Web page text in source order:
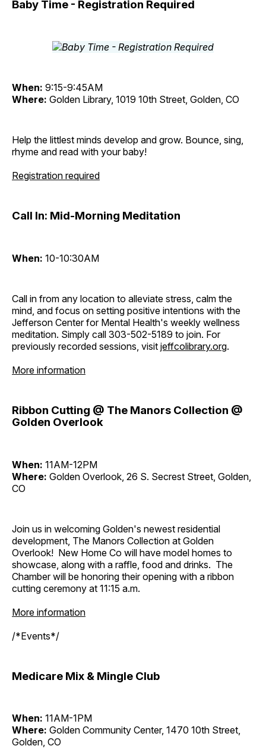
Baby Time - Registration Required
When: 9:15-9:45AM
Where: Golden Library, 1019 10th Street, Golden, CO
Help the littlest minds develop and grow. Bounce, sing,
rhyme and read with your baby!
Registration required
Call In: Mid-Morning Meditation
When: 10-10:30AM
Call in from any location to alleviate stress, calm the
mind, and focus on setting positive intentions with the
Jefferson Center for Mental Health's weekly wellness
meditation. Simply call 303-502-5189 to join. For
previously recorded sessions, visit jeffcolibrary.org.
More information
Ribbon Cutting @ The Manors Collection @
Golden Overlook
When: 11AM-12PM
Where: Golden Overlook, 26 S. Secrest Street, Golden,
CO
Join us in welcoming Golden's newest residential
development, The Manors Collection at Golden
Overlook! New Home Co will have model homes to
showcase, along with a raffle, food and drinks. The
Chamber will be honoring their opening with a ribbon
cutting ceremony at 11:15 a.m.
More information
/*Events*/
Medicare Mix & Mingle Club
When: 11AM-1PM
Where: Golden Community Center, 1470 10th Street,
Golden, CO